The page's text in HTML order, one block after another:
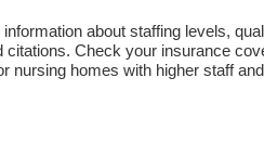
about staffing levels,
Check your insurance
nursing homes with higher staff